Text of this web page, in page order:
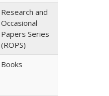
Research and
Occasional
Papers Series
(ROPS)
Books